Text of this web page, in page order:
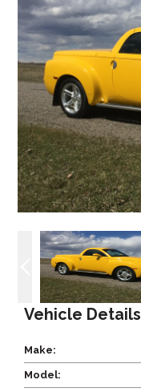
Vehicle Details
Make:
Model: